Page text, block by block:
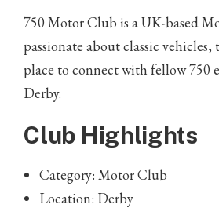
750 Motor Club is a UK-based
passionate about classic
place to connect with fellow 750
Derby.
Club Highlights
Category: Motor Club
Location: Derby